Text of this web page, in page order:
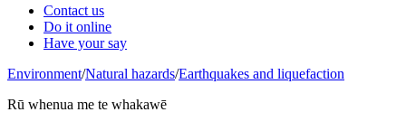
Contact us
Do it online
Have your say
Environment/Natural hazards/Earthquakes and liquefaction
Rū whenua me te whakawē